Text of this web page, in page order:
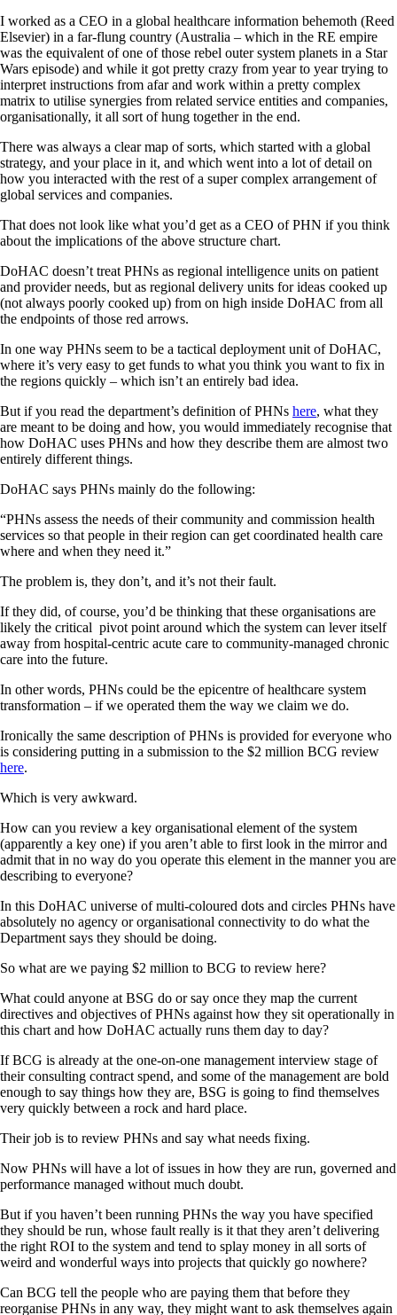
I worked as a CEO in a global healthcare information behemoth (Reed
Elsevier) in a far-flung country (Australia – which in the RE empire
was the equivalent of one of those rebel outer system planets in a Star
Wars episode) and while it got pretty crazy from year to year trying to
interpret instructions from afar and work within a pretty complex
matrix to utilise synergies from related service entities and companies,
organisationally, it all sort of hung together in the end.
There was always a clear map of sorts, which started with a global
strategy, and your place in it, and which went into a lot of detail on
how you interacted with the rest of a super complex arrangement of
global services and companies.
That does not look like what you’d get as a CEO of PHN if you think
about the implications of the above structure chart.
DoHAC doesn’t treat PHNs as regional intelligence units on patient
and provider needs, but as regional delivery units for ideas cooked up
(not always poorly cooked up) from on high inside DoHAC from all
the endpoints of those red arrows.
In one way PHNs seem to be a tactical deployment unit of DoHAC,
where it’s very easy to get funds to what you think you want to fix in
the regions quickly – which isn’t an entirely bad idea.
But if you read the department’s definition of PHNs here, what they
are meant to be doing and how, you would immediately recognise that
how DoHAC uses PHNs and how they describe them are almost two
entirely different things.
DoHAC says PHNs mainly do the following:
“PHNs assess the needs of their community and commission health
services so that people in their region can get coordinated health care
where and when they need it.”
The problem is, they don’t, and it’s not their fault.
If they did, of course, you’d be thinking that these organisations are
likely the critical pivot point around which the system can lever itself
away from hospital-centric acute care to community-managed chronic
care into the future.
In other words, PHNs could be the epicentre of healthcare system
transformation – if we operated them the way we claim we do.
Ironically the same description of PHNs is provided for everyone who
is considering putting in a submission to the $2 million BCG review
here.
Which is very awkward.
How can you review a key organisational element of the system
(apparently a key one) if you aren’t able to first look in the mirror and
admit that in no way do you operate this element in the manner you are
describing to everyone?
In this DoHAC universe of multi-coloured dots and circles PHNs have
absolutely no agency or organisational connectivity to do what the
Department says they should be doing.
So what are we paying $2 million to BCG to review here?
What could anyone at BSG do or say once they map the current
directives and objectives of PHNs against how they sit operationally in
this chart and how DoHAC actually runs them day to day?
If BCG is already at the one-on-one management interview stage of
their consulting contract spend, and some of the management are bold
enough to say things how they are, BSG is going to find themselves
very quickly between a rock and hard place.
Their job is to review PHNs and say what needs fixing.
Now PHNs will have a lot of issues in how they are run, governed and
performance managed without much doubt.
But if you haven’t been running PHNs the way you have specified
they should be run, whose fault really is it that they aren’t delivering
the right ROI to the system and tend to splay money in all sorts of
weird and wonderful ways into projects that quickly go nowhere?
Can BCG tell the people who are paying them that before they
reorganise PHNs in any way, they might want to ask themselves again